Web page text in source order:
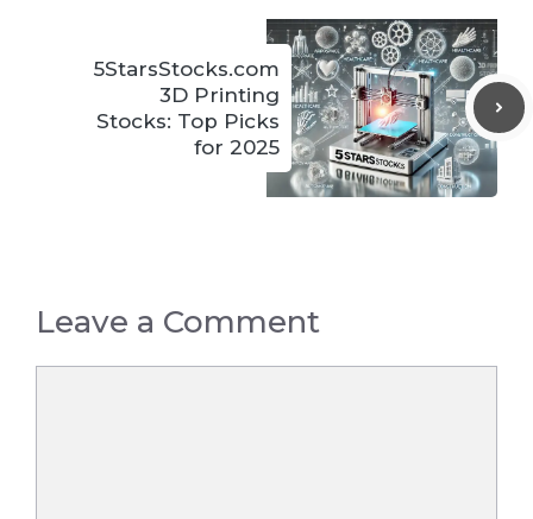
5StarsStocks.com
3D Printing
Stocks: Top Picks
for 2025
Leave a Comment